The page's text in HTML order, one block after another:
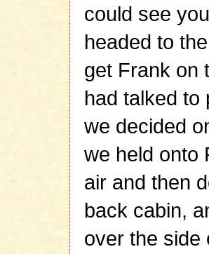
could see
headed to
get Frank on
had talked to
we decided
we held onto
air and then
back cabin,
over the side